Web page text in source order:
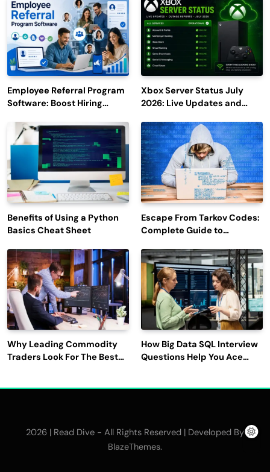
Employee Referral Program
Software: Boost Hiring
Engagement
Xbox Server Status July
2026: Live Updates and
Benefits of Using a Python
Basics Cheat Sheet
Escape From Tarkov Codes:
Complete Guide to
Latest Updates
Why Leading Commodity
Traders Look For The Best
How Big Data SQL Interview
Questions Help You Ace
2026 | Read Dive - All Rights Reserved | Developed By
BlazeThemes.